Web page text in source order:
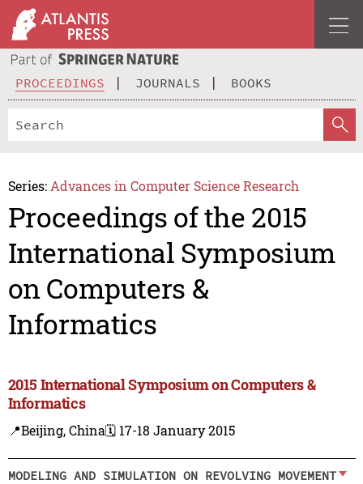
PROCEEDINGS JOURNALS BOOKS
Series: Advances in Computer Science Research
Proceedings of the 2015
International Symposium
on Computers &
Informatics
2015 International Symposium on Computers &
Informatics
📍Beijing, China🗓️ 17-18 January 2015
MODELING AND SIMULATION ON REVOLVING MOVEMENT